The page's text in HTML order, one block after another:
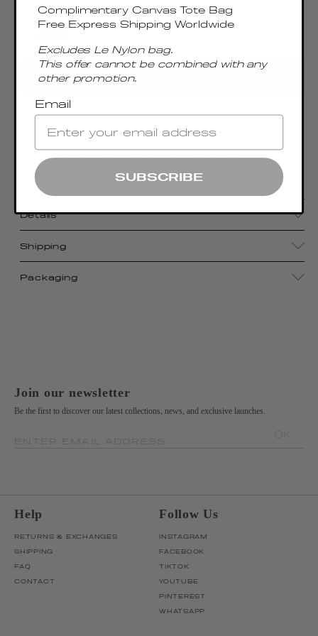
ADD TO CART
A lightweight and spacious nylon hobo bag, Le
Nylon Large is crafted with a resistant nylon body
and refined leather trims, designed for everyday
movement with effortless elegance.
Details
Shipping
Packaging
Join our newsletter
Be the first to discover our latest collections, news, and exclusive launches.
Help
RETURNS & EXCHANGES
SHIPPING
FAQ
CONTACT
Follow Us
INSTAGRAM
FACEBOOK
TIKTOK
YOUTUBE
PINTEREST
WHATSAPP
Complimentary Canvas Tote Bag
Free Express Shipping Worldwide
Excludes Le Nylon bag.
This offer cannot be combined with any
other promotion.
Email
SUBSCRIBE